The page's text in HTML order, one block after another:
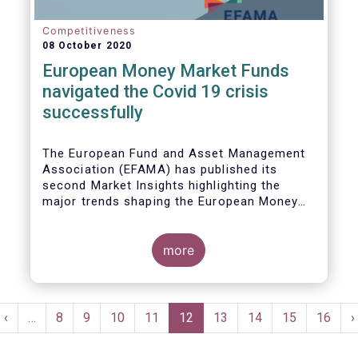
Competitiveness
08 October 2020
European Money Market Funds
navigated the Covid 19 crisis
successfully
The European Fund and Asset Management
Association (EFAMA) has published its
second Market Insights highlighting the
major trends shaping the European Money
entry into force of the Money Market Fund
Regulation (MMFR).
more
Pagination
Previous
page
‹ … Page
8 Page
9 Page
10 Page
11
Current
page
12 Page
13 Page
14 Page
15 Page
16 ›